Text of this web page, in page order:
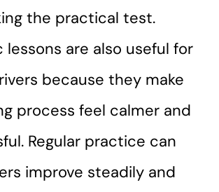
the practical test.
are also useful for
because they make
process feel calmer and
Regular practice can
improve steadily and